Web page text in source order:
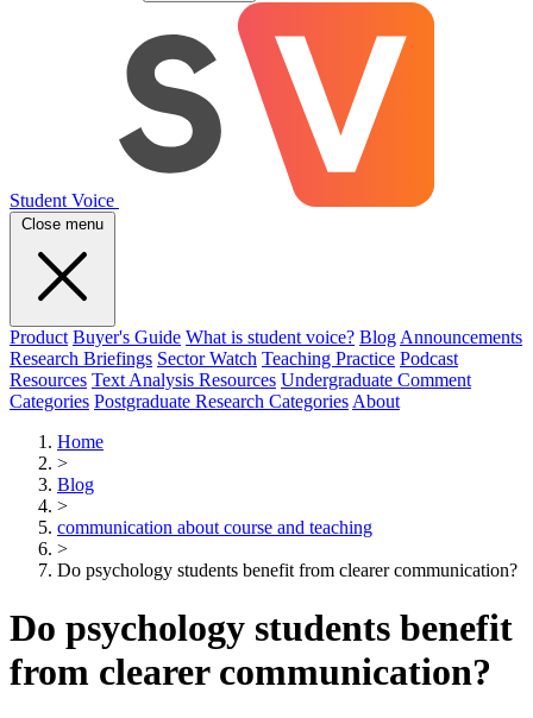
Student Voice
Close menu
Product Buyer's Guide What is student voice? Blog Announcements
Research Briefings Sector Watch Teaching Practice Podcast
Resources Text Analysis Resources Undergraduate Comment
Categories Postgraduate Research Categories About
Home
>
Blog
>
communication about course and teaching
>
Do psychology students benefit from clearer communication?
Do psychology students benefit
from clearer communication?